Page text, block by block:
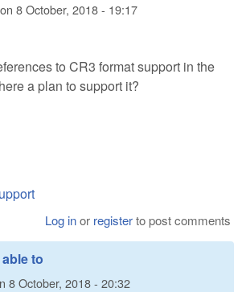
on 8 October, 2018 - 19:17
to CR3 format support in the
a plan to support it?
Log inor registerto post comments
to
8 October, 2018 - 20:32